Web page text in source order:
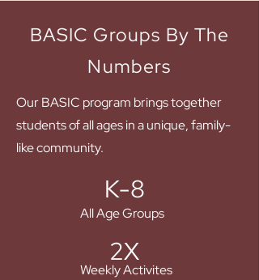
BASIC Groups By The
Numbers
Our BASIC program brings together
students of all ages in a unique, family-
like community.
K-8
All Age Groups
2X
Weekly Activites